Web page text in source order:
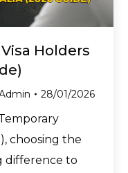
Holders
28/01/2026
choosing the
difference to